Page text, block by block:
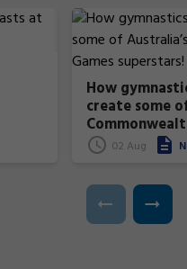
How
create some
superstars!
02 Aug